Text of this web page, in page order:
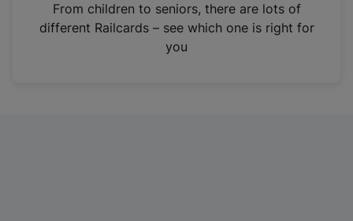
n
From children to seniors, there are lots of
different Railcards – see which one is right for
you